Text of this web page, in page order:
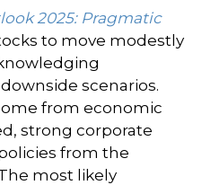
2025: Pragmatic
to move modestly
scenarios.
from economic
strong corporate
from the
most likely